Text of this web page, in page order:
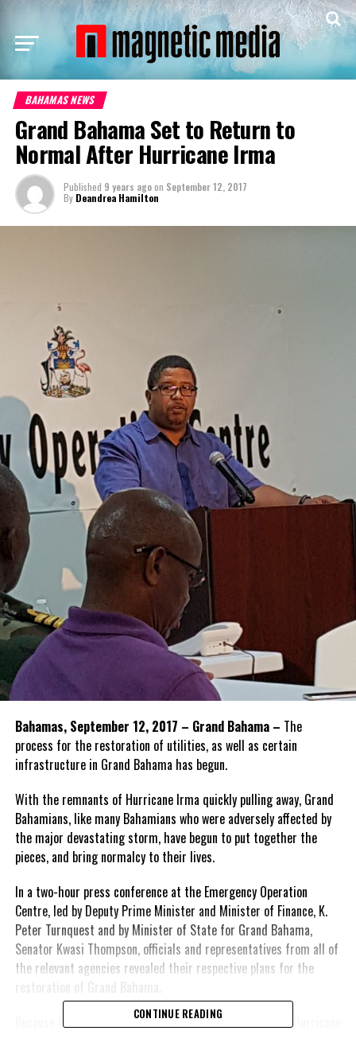
BAHAMAS NEWS
Grand Bahama Set to Return to
Normal After Hurricane Irma
Published 9 years agoon September 12, 2017
By Deandrea Hamilton
Bahamas, September 12, 2017 – Grand Bahama – The
process for the restoration of utilities, as well as certain
infrastructure in Grand Bahama has begun.
With the remnants of Hurricane Irma quickly pulling away, Grand
Bahamians, like many Bahamians who were adversely affected by
the major devastating storm, have begun to put together the
pieces, and bring normalcy to their lives.
In a two-hour press conference at the Emergency Operation
Centre, led by Deputy Prime Minister and Minister of Finance, K.
Peter Turnquest and by Minister of State for Grand Bahama,
Senator Kwasi Thompson, officials and representatives from all of
the relevant agencies revealed their respective plans for the
Because Grand Bahama did not suffer the full impact of Hurricane
CONTINUE READING